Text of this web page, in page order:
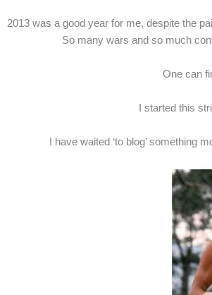
2013 was a good year for me, despite the
So many wars and so much
One can
I started this
I have waited ‘to blog’